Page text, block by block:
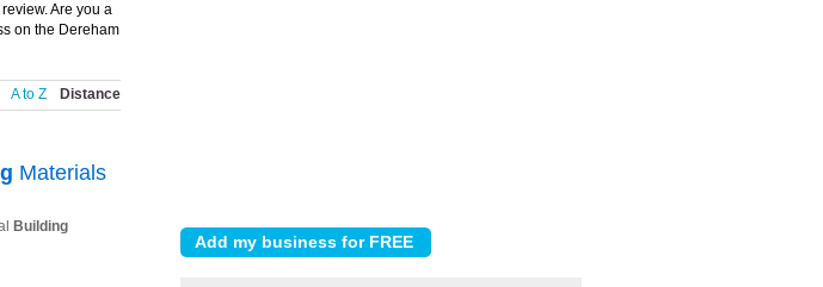
Are you a
on the Dereham
A to Z Distance